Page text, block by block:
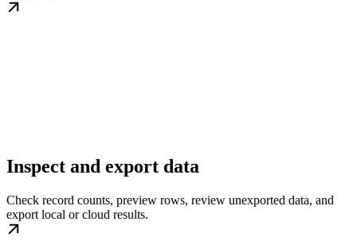
Inspect and export data
Check record counts, preview rows, review unexported data, and
export local or cloud results.